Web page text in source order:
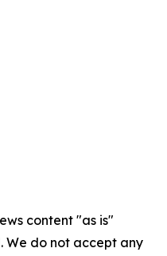
content "as is"
We do not accept any